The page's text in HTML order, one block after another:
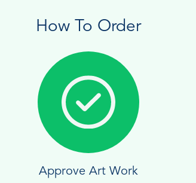
How To Order
Approve Art Work